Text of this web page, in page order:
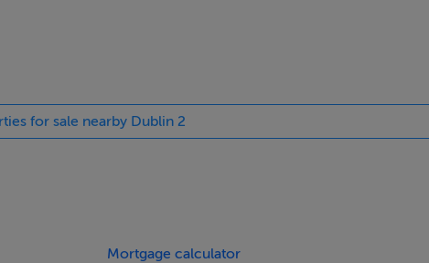
for sale nearby Dublin 2
Mortgage calculator